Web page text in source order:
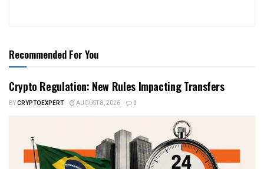
Recommended For You
Crypto Regulation: New Rules Impacting Transfers
BYCRYPTOEXPERT AUGUST 8, 2026 0